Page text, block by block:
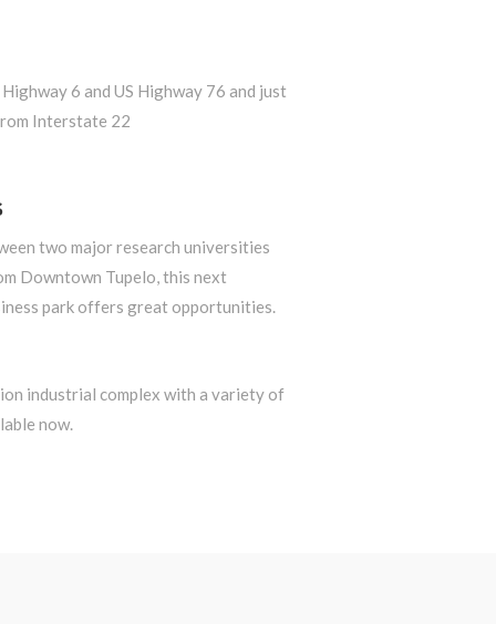
6 and US Highway 76 and just
Interstate 22
two major research universities
Downtown Tupelo, this next
park offers great opportunities.
industrial complex with a variety of
now.